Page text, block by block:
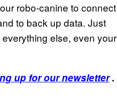
robo-canine to connect
to back up data. Just
else, even your
up for our newsletter.